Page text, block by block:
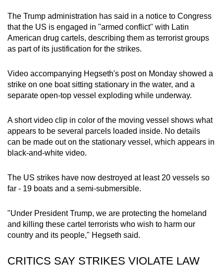
The Trump administration has said in a notice to Congress
that the US is engaged in "armed conflict" with Latin
American drug cartels, describing them as terrorist groups
as part of its justification for the strikes.
Video accompanying Hegseth's post on Monday showed a
strike on one boat sitting stationary in the water, and a
separate open-top vessel exploding while underway.
A short video clip in color of the moving vessel shows what
appears to be several parcels loaded inside. No details
can be made out on the stationary vessel, which appears in
black-and-white video.
The US strikes have now destroyed at least 20 vessels so
far - 19 boats and a semi-submersible.
"Under President Trump, we are protecting the homeland
and killing these cartel terrorists who wish to harm our
country and its people," Hegseth said.
CRITICS SAY STRIKES VIOLATE LAW